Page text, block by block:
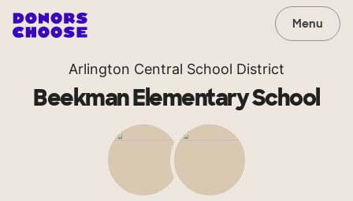
Menu
Arlington Central School District
Beekman Elementary School